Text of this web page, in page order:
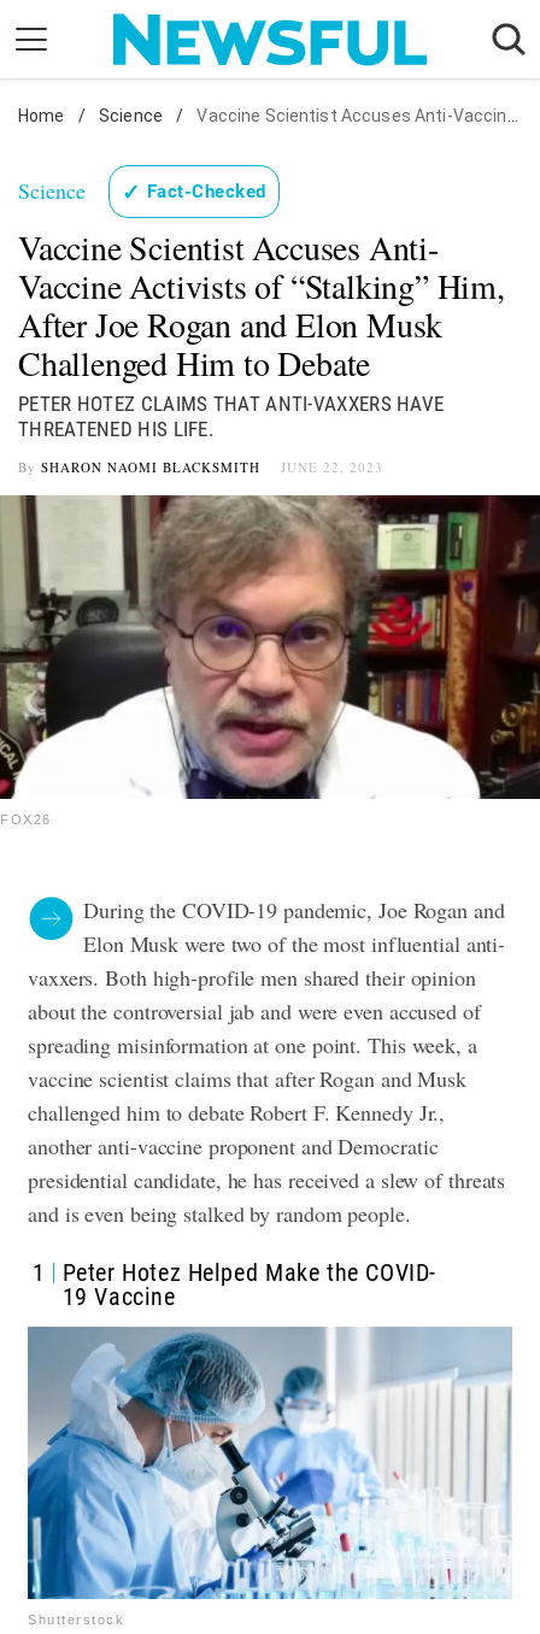
content
Nostalgia
Etiquette
Health
Relationships
News
Home / Science / Vaccine Scientist Accuses Anti-Vaccine Activists of "Stalking" Him, After Joe Rogan and Elon Musk Challenged Him to Debate
Science ✓ Fact-Checked
Vaccine Scientist Accuses Anti-
Vaccine Activists of “Stalking” Him,
After Joe Rogan and Elon Musk
Challenged Him to Debate
PETER HOTEZ CLAIMS THAT ANTI-VAXXERS HAVE
THREATENED HIS LIFE.
By SHARON NAOMI BLACKSMITH JUNE 22, 2023
FOX26
During the COVID-19 pandemic, Joe Rogan and
Elon Musk were two of the most influential anti-
vaxxers. Both high-profile men shared their opinion
about the controversial jab and were even accused of
spreading misinformation at one point. This week, a
vaccine scientist claims that after Rogan and Musk
challenged him to debate Robert F. Kennedy Jr.,
another anti-vaccine proponent and Democratic
presidential candidate, he has received a slew of threats
and is even being stalked by random people.
1
Peter Hotez Helped Make the COVID-
19 Vaccine
Shutterstock